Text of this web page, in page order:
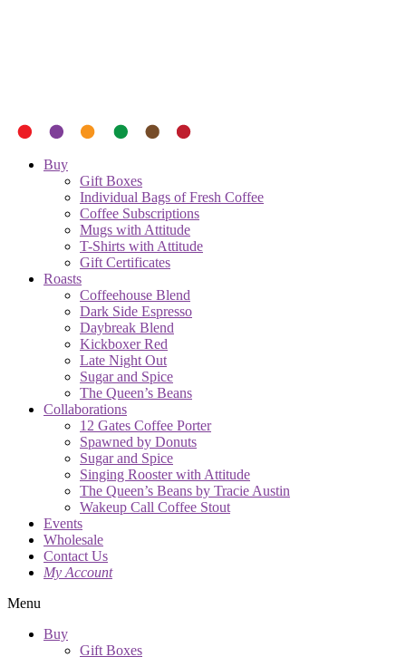
Buy
Gift Boxes
Individual Bags of Fresh Coffee
Coffee Subscriptions
Mugs with Attitude
T-Shirts with Attitude
Gift Certificates
Roasts
Coffeehouse Blend
Dark Side Espresso
Daybreak Blend
Kickboxer Red
Late Night Out
Sugar and Spice
The Queen’s Beans
Collaborations
12 Gates Coffee Porter
Spawned by Donuts
Sugar and Spice
Singing Rooster with Attitude
The Queen’s Beans by Tracie Austin
Wakeup Call Coffee Stout
Events
Wholesale
Contact Us
My Account
Menu
Buy
Gift Boxes